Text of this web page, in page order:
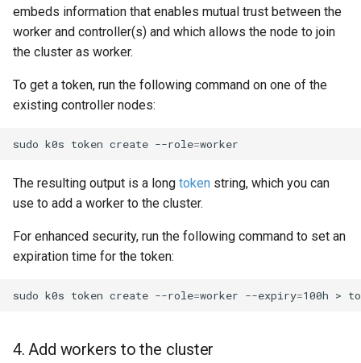
embeds information that enables mutual trust between the
worker and controller(s) and which allows the node to join
the cluster as worker.
To get a token, run the following command on one of the
existing controller nodes:
sudo k0s token create --role=
The resulting output is a long token string, which you can
use to add a worker to the cluster.
For enhanced security, run the following command to set an
expiration time for the token:
sudo k0s token create --role=worker --expiry=100h >
4. Add workers to the cluster